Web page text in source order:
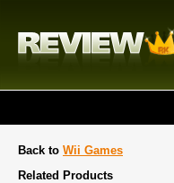
Back to Wii Games
Related Products